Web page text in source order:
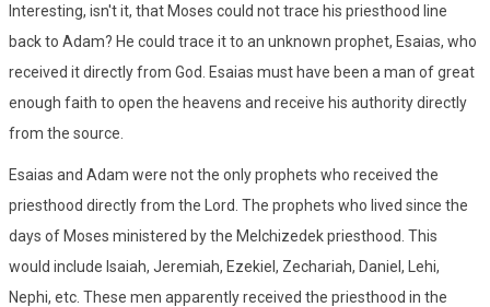
Interesting, isn't it, that Moses could not trace his priesthood line
back to Adam? He could trace it to an unknown prophet, Esaias, who
received it directly from God. Esaias must have been a man of great
enough faith to open the heavens and receive his authority directly
from the source.
Esaias and Adam were not the only prophets who received the
priesthood directly from the Lord. The prophets who lived since the
days of Moses ministered by the Melchizedek priesthood. This
would include Isaiah, Jeremiah, Ezekiel, Zechariah, Daniel, Lehi,
Nephi, etc. These men apparently received the priesthood in the